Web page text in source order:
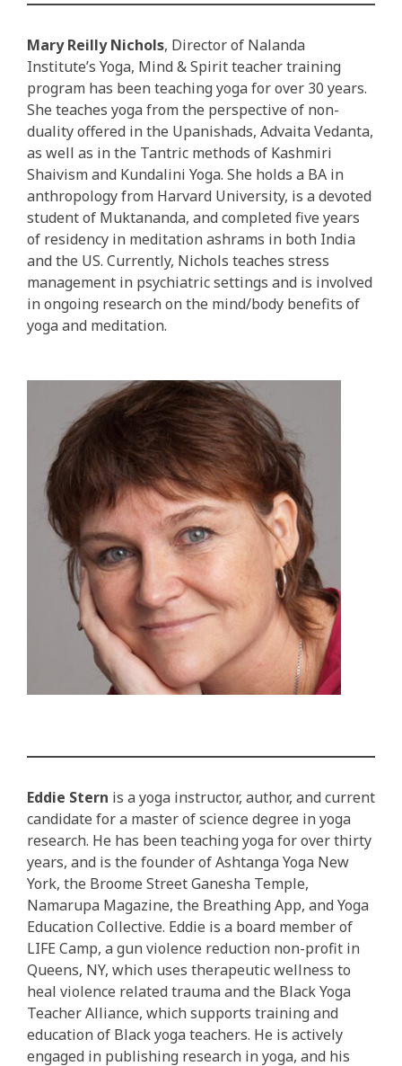
Mary Reilly Nichols, Director of Nalanda
Institute’s Yoga, Mind & Spirit teacher training
program has been teaching yoga for over 30 years.
She teaches yoga from the perspective of non-
duality offered in the Upanishads, Advaita Vedanta,
as well as in the Tantric methods of Kashmiri
Shaivism and Kundalini Yoga. She holds a BA in
anthropology from Harvard University, is a devoted
student of Muktananda, and completed five years
of residency in meditation ashrams in both India
and the US. Currently, Nichols teaches stress
management in psychiatric settings and is involved
in ongoing research on the mind/body benefits of
yoga and meditation.
Eddie Stern is a yoga instructor, author, and current
candidate for a master of science degree in yoga
research. He has been teaching yoga for over thirty
years, and is the founder of Ashtanga Yoga New
York, the Broome Street Ganesha Temple,
Namarupa Magazine, the Breathing App, and Yoga
Education Collective. Eddie is a board member of
LIFE Camp, a gun violence reduction non-profit in
Queens, NY, which uses therapeutic wellness to
heal violence related trauma and the Black Yoga
Teacher Alliance, which supports training and
education of Black yoga teachers. He is actively
engaged in publishing research in yoga, and his